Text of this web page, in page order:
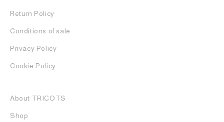
Return Policy
Conditions of sale
Privacy Policy
Cookie Policy
About TRICOTS
Shop